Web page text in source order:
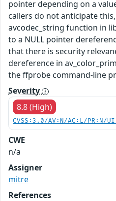
pointer depending on a
callers do not anticipate
avcodec_string function in
to a NULL pointer
that there is security
dereference in
the ffprobe command-line
Severity
8.8 (High)
CVSS:3.0/AV:N/AC:L/PR:N/
CWE
n/a
Assigner
mitre
References